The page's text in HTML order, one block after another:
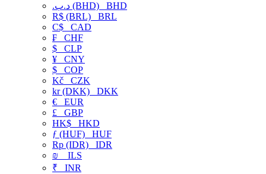
.د.ب (BHD) BHD
R$ (BRL) BRL
C$ CAD
₣ CHF
$ CLP
¥ CNY
$ COP
Kč CZK
kr (DKK) DKK
€ EUR
£ GBP
HK$ HKD
ƒ (HUF) HUF
Rp (IDR) IDR
₪
ILS
₹ INR